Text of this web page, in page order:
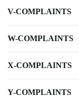
V-COMPLAINTS
W-COMPLAINTS
X-COMPLAINTS
Y-COMPLAINTS